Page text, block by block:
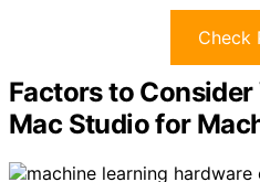
Check
Factors to
Mac Studio for